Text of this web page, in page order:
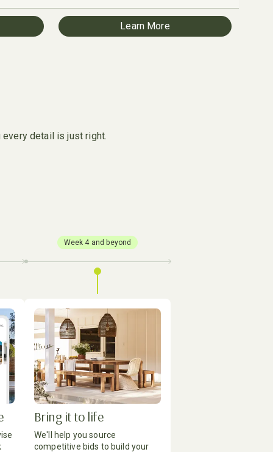
Learn More
detail is just right.
Week 4 and beyond
Bring it to life
We'll help you source
competitive bids to build your